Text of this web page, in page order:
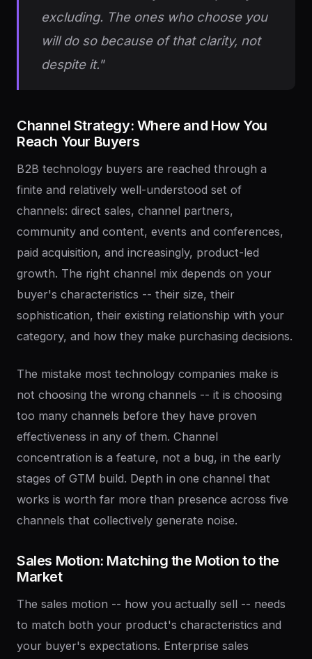
excluding. The ones who choose you
will do so because of that clarity, not
despite it."
Channel Strategy: Where and HowYou
Reach Your Buyers
B2B technology buyers are reached through a
finite and relatively well-understood set of
channels: direct sales, channel partners,
community and content, events and conferences,
paid acquisition, and increasingly, product-led
growth. The right channel mix depends on your
buyer's characteristics -- their size, their
sophistication, their existing relationship with your
category, and how they make purchasing decisions.
The mistake most technology companies make is
not choosing the wrong channels -- it is choosing
too many channels before they have proven
effectiveness in any of them. Channel
concentration is a feature, not a bug, in the early
stages of GTM build. Depth in one channel that
works is worth far more than presence across five
channels that collectively generate noise.
Sales Motion: Matching the Motion tothe
Market
The sales motion -- how you actually sell -- needs
to match both your product's characteristics and
your buyer's expectations. Enterprise sales